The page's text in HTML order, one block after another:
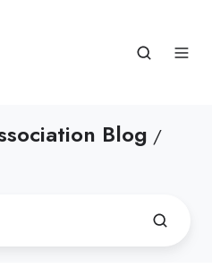
Blog /